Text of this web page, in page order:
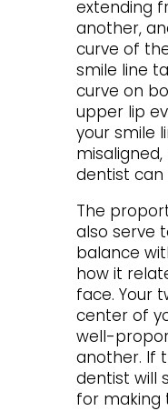
extending
another,
curve of
smile line
curve on
upper lip
your smile
dentist can
The
also serve
balance
how it
face. Your
center of
well-
another. If
dentist will
for making